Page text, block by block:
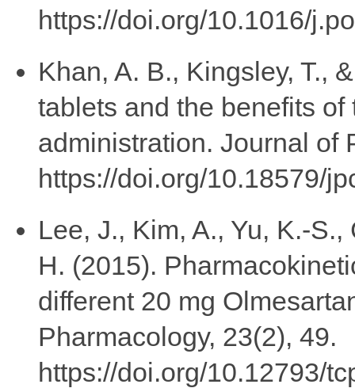
https://doi.org/10.1016/
Khan, A. B., Kingsley, T.,
tablets and the benefits
administration. Journal of
https://doi.org/10.18579/
Lee, J., Kim, A., Yu, K.-
H. (2015).
different 20 mg
Pharmacology, 23(2), 49.
https://doi.org/10.12793/